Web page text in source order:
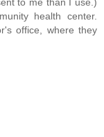
health center.
office, where they